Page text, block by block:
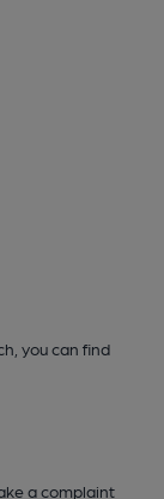
you can find
a complaint